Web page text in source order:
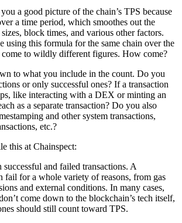
a good picture of the chain’s TPS because
a time period, which smoothes out the
block times, and various other factors.
using this formula for the same chain over the
come to wildly different figures. How come?
to what you include in the count. Do you
or only successful ones? If a transaction
like interacting with a DEX or minting an
as a separate transaction? Do you also
and other system transactions,
etc.?
this at Chainspect:
successful and failed transactions. A
fail for a whole variety of reasons, from gas
and external conditions. In many cases,
come down to the blockchain’s tech itself,
should still count toward TPS.